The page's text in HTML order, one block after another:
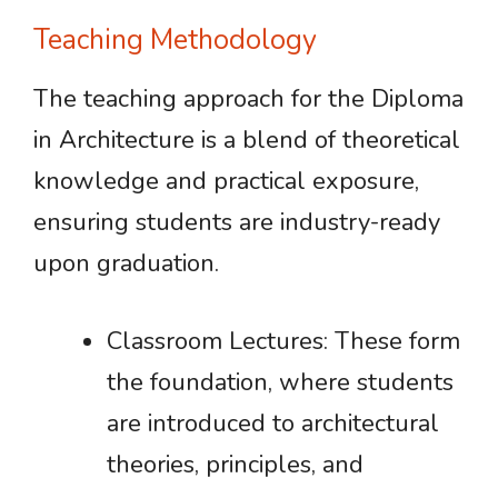
Teaching Methodology
The teaching approach for the Diploma
in Architecture is a blend of theoretical
knowledge and practical exposure,
ensuring students are industry-ready
upon graduation.
Classroom Lectures: These form
the foundation, where students
are introduced to architectural
theories, principles, and